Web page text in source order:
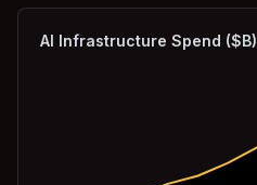
AI Infrastructure Spend ($B)